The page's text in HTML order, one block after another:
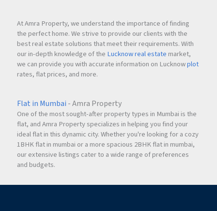
deck layouts, this project offers both end-use luxury and
long-term asset growth.
Luxury residences near Reclamation often command rental
premiums, especially for 3 & 4 BHK units. Given its
Architectural & Lifestyle
Highlights
Iconic G+30 elevation
At Amra Property, we understand the importance of finding
the perfect home. We strive to provide our clients with the
best real estate solutions that meet their requirements. With
our in-depth knowledge of the Lucknow real estate market,
we can provide you with accurate information on Lucknowplot
rates, flat prices, and more.
Flat in Mumbai - Amra Property
One of the most sought-after property types in Mumbai is the
flat, and Amra Property specializes in helping you find your
ideal flat in this dynamic city. Whether you're looking for a cozy
1BHK flat in mumbai or a more spacious 2BHK flat in mumbai,
our extensive listings cater to a wide range of preferences
and budgets.